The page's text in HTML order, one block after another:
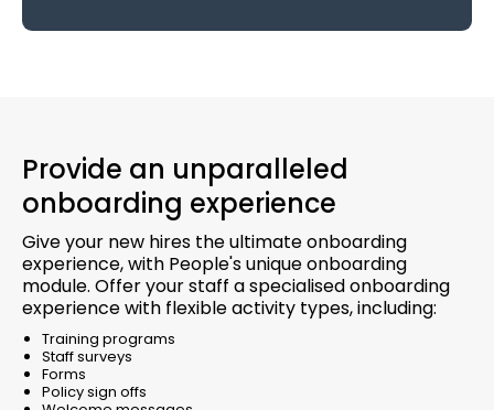
Provide an unparalleled
onboarding experience
Give your new hires the ultimate onboarding
experience, with People's unique onboarding
module. Offer your staff a specialised onboarding
experience with flexible activity types, including:
Training programs
Staff surveys
Forms
Policy sign offs